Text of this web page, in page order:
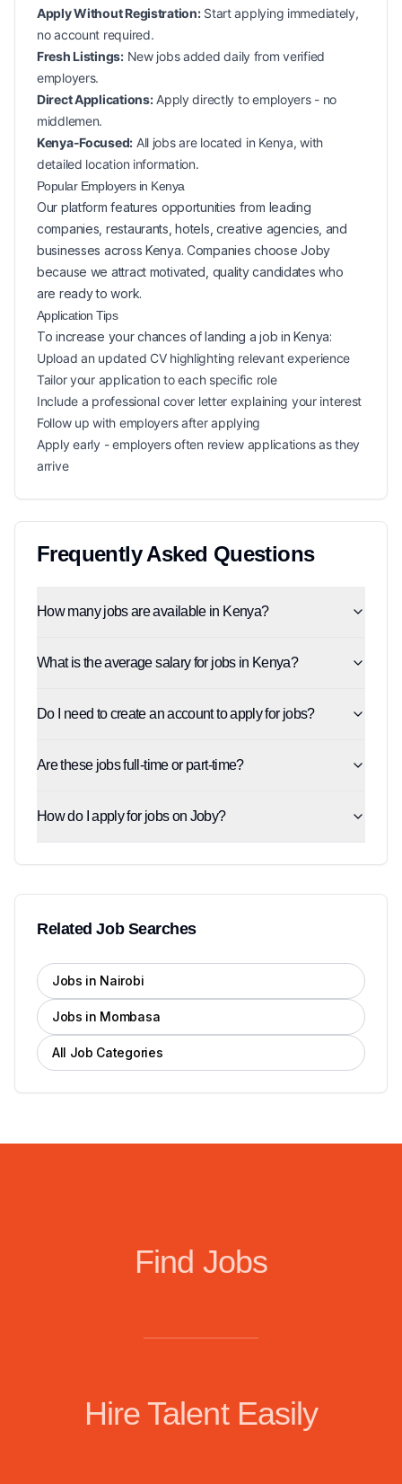
Apply Without Registration:Start applying immediately,
no account required.
Fresh Listings:New jobs added daily from verified
employers.
Direct Applications:Apply directly to employers - no
middlemen.
Kenya-Focused: All jobs are located in Kenya, with
detailed location information.
Popular Employers in Kenya
Our platform features opportunities from leading
companies, restaurants, hotels, creative agencies, and
businesses across Kenya. Companies choose Joby
because we attract motivated, quality candidates who
are ready to work.
Application Tips
To increase your chances of landing ajob inKenya:
Upload an updated CV highlighting relevant experience
Tailor your application to each specific role
Include a professional cover letter explaining your interest
Follow up with employers after applying
Apply early - employers often review applications as they
arrive
Frequently Asked Questions
How many jobs are available in Kenya?
What is the average salary for jobs in Kenya?
Do I need to create an account to apply for jobs?
Are these jobs full-time or part-time?
How do I apply for jobs on Joby?
Related Job Searches
Jobs in Nairobi
Jobs in Mombasa
All Job Categories
Find Jobs
Hire Talent Easily